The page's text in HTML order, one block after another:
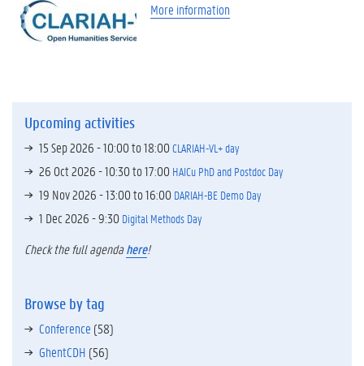
More information
Upcoming activities
15 Sep 2026 -10:00to18:00CLARIAH-VL+ day
26 Oct 2026 -10:30to17:00 HAICu PhD and Postdoc Day
19 Nov 2026 -13:00to16:00 DARIAH-BE Demo Day
1 Dec 2026 - 9:30 Digital Methods Day
Check the full agendahere!
Browse by tag
Conference (58)
GhentCDH (56)